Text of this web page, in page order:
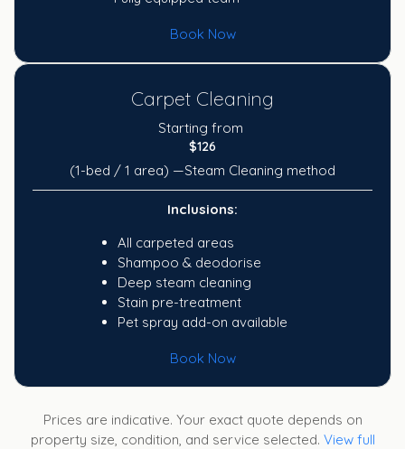
Book Now
Carpet Cleaning
Starting from
$126
(1-bed / 1 area) —Steam Cleaning method
Inclusions:
All carpeted areas
Shampoo & deodorise
Deep steam cleaning
Stain pre-treatment
Pet spray add-on available
Book Now
Prices are indicative. Your exact quote depends on
property size, condition, and service selected. View full